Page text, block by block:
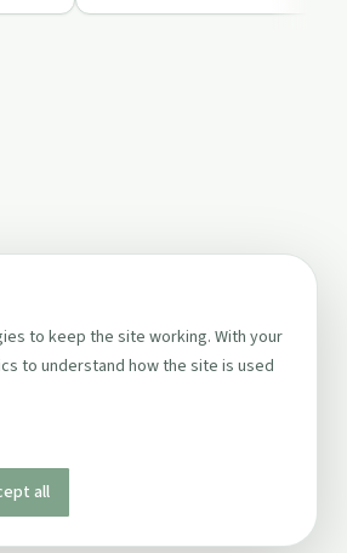
to keep the site working. With your
to understand how the site is used
all